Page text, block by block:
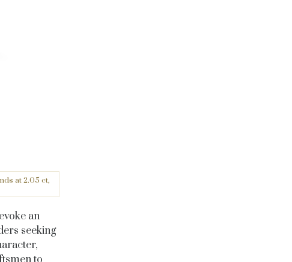
at 2.05 ct,
an
seeking